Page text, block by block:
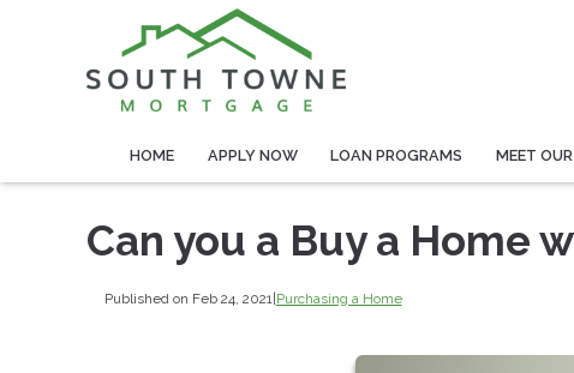
HOME APPLY NOW LOAN PROGRAMS MEET
Can you a Buy a Home
Published on Feb 24, 2021| Purchasing a Home